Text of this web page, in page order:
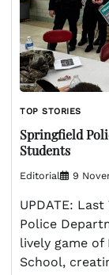
TOP STORIES
Springfield
Students
Editorial 9
UPDATE:
Police
lively game of
School,